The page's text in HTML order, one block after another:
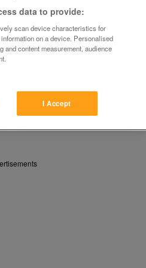
(incl P&P)
seller
Share
data to provide:
scan device characteristics for
on a device. Personalised
and content measurement, audience
I Accept